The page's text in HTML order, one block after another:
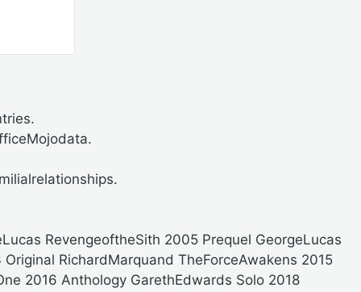
RevengeoftheSith 2005 Prequel GeorgeLucas
RichardMarquand TheForceAwakens 2015
2016 Anthology GarethEdwards Solo 2018